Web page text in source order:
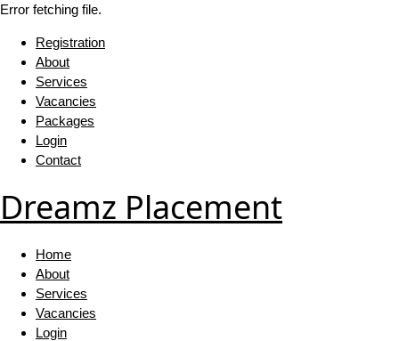
Error fetching file.
Registration
About
Services
Vacancies
Packages
Login
Contact
Dreamz Placement
Home
About
Services
Vacancies
Login